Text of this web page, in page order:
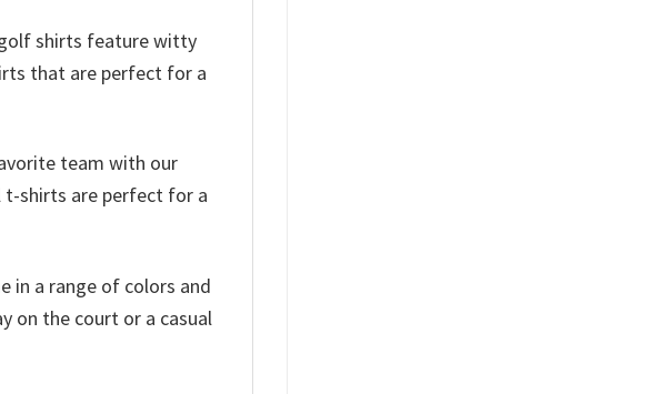
shirts feature witty
that are perfect for a
team with our
t-shirts are perfect for a
in a range of colors and
on the court or a casual